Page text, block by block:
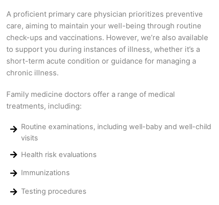
A proficient primary care physician prioritizes preventive
care, aiming to maintain your well-being through routine
check-ups and vaccinations. However, we’re also available
to support you during instances of illness, whether it’s a
short-term acute condition or guidance for managing a
chronic illness.
Family medicine doctors offer a range of medical
treatments, including:
Routine examinations, including well-baby and well-child
visits
Health risk evaluations
Immunizations
Testing procedures